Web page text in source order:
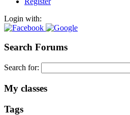
Login with:
Search Forums
Search for:
My classes
Tags